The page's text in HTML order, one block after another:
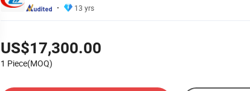
13 yrs
US$17,300.00
1 Piece(MOQ)